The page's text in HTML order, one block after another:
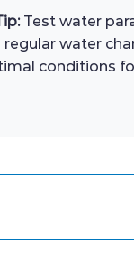
Test water
water
conditions